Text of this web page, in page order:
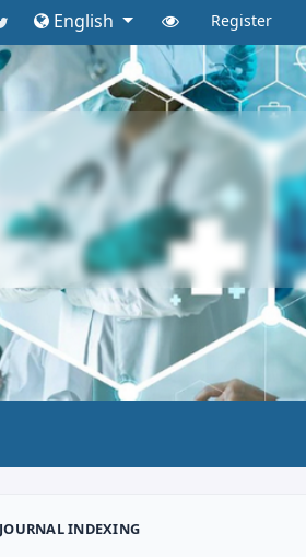
English Register
JOURNAL INDEXING